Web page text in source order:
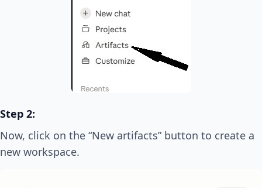
Step 2:
Now, click on the “New artifacts” button to create a
new workspace.